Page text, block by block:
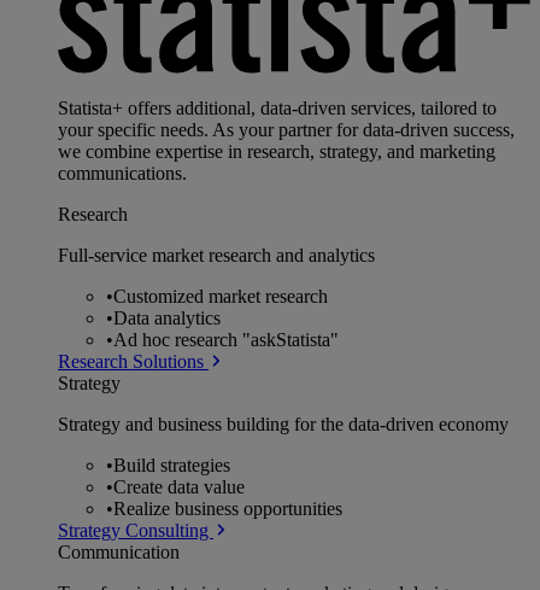
Statista+ offers additional, data-driven services, tailored to
your specific needs. As your partner for data-driven success,
we combine expertise in research, strategy, and marketing
communications.
Research
Full-service market research and analytics
•Customized market research
•Data analytics
•Ad hoc research "askStatista"
Research Solutions
Strategy
Strategy and business building for the data-driven economy
•Build strategies
•Create data value
•Realize business opportunities
Strategy Consulting
Communication